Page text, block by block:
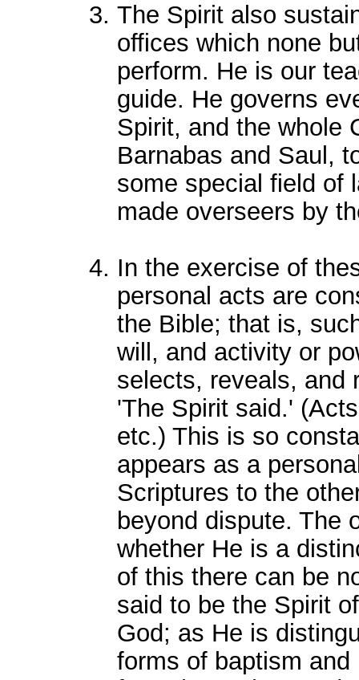
The Spirit also
offices which none
perform. He is our
guide. He governs
Spirit, and the whole
Barnabas and Saul,
some special field of
made overseers by
In the exercise of
personal acts are
the Bible; that is,
will, and activity or
selects, reveals, and
'The Spirit said.'
etc.) This is so
appears as a
Scriptures to the
beyond dispute. The
whether He is a
of this there can be
said to be the Spirit
God; as He is
forms of baptism